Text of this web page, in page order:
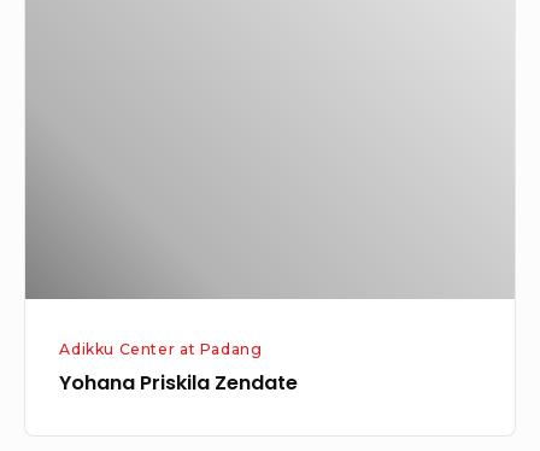
Adikku Center at Padang
Yohana Priskila Zendate